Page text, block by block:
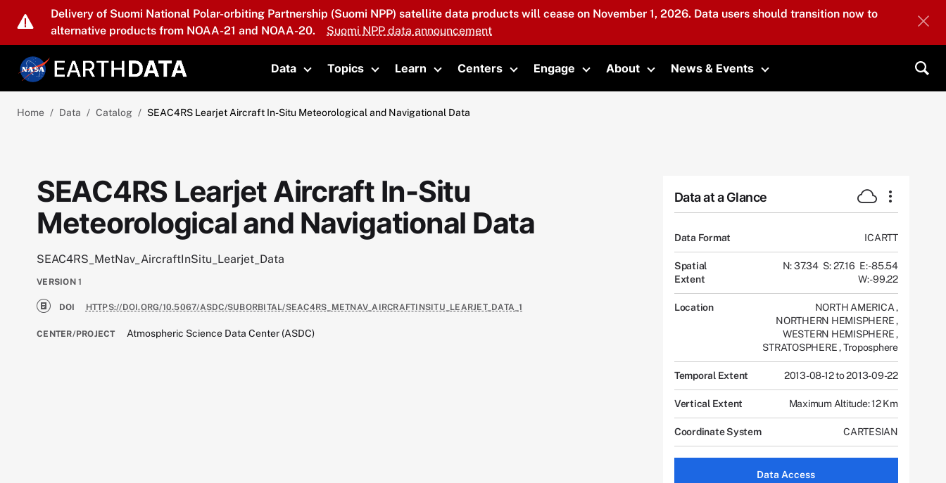
Skip to main content
Delivery of Suomi National Polar-orbiting Partnership (Suomi NPP) satellite data products will cease on November 1, 2026. Data users should transition now to
alternative products from NOAA-21 and NOAA-20.
Suomi NPP data announcement
Data
Toggle submenu
Topics
Toggle submenu
Learn
Toggle submenu
Centers
Toggle submenu
Engage
Toggle submenu
About
Toggle submenu
News & Events
Toggle submenu
Home Data Catalog SEAC4RS Learjet Aircraft In-Situ Meteorological and Navigational Data
SEAC4RS Learjet Aircraft In-Situ
Meteorological and Navigational Data
SEAC4RS_MetNav_AircraftInSitu_Learjet_Data
VERSION 1
DOI HTTPS://DOI.ORG/10.5067/ASDC/SUBORBITAL/SEAC4RS_METNAV_AIRCRAFTINSITU_LEARJET_DATA_1
CENTER/PROJECT Atmospheric Science Data Center (ASDC)
Data at a Glance
Data Format ICARTT
Spatial
Extent
N: 37.34 S: 27.16 E: -85.54
W: -99.22
Location NORTH AMERICA,
NORTHERN HEMISPHERE,
WESTERN HEMISPHERE,
STRATOSPHERE,Troposphere
Temporal Extent 2013-08-12 to 2013-09-22
Vertical Extent Maximum Altitude: 12 Km
Coordinate System CARTESIAN
Data Access